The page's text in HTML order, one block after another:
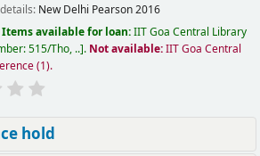
New Delhi Pearson2016
Items available for loan:IIT Goa Central Library
515/Tho, .. . Not available:IIT Goa Central
(1).
hold